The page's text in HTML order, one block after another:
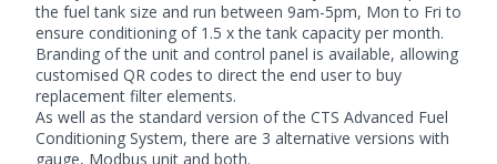
the fuel tank size and run between 9am-5pm, Mon to Fri to
ensure conditioning of 1.5 x the tank capacity per month.
Branding of the unit and control panel is available, allowing
customised QR codes to direct the end user to buy
replacement filter elements.
As well as the standard version of the CTS Advanced Fuel
Conditioning System, there are 3 alternative versions with
gauge, Modbus unit and both.